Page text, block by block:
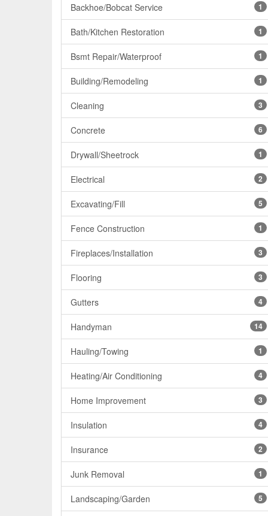
Backhoe/Bobcat Service 1
Bath/Kitchen Restoration 1
Bsmt Repair/Waterproof 1
Building/Remodeling 1
Cleaning 3
Concrete 6
Drywall/Sheetrock 1
Electrical 2
Excavating/Fill 5
Fence Construction 1
Fireplaces/Installation 3
Flooring 3
Gutters 4
Handyman 14
Hauling/Towing 1
Heating/Air Conditioning 4
Home Improvement 3
Insulation 4
Insurance 2
Junk Removal 1
Landscaping/Garden 5